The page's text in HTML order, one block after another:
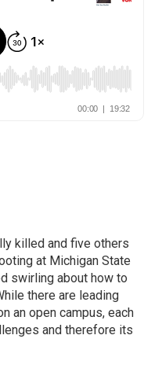
killed and five others
at Michigan State
swirling about how to
there are leading
an open campus, each
and therefore its